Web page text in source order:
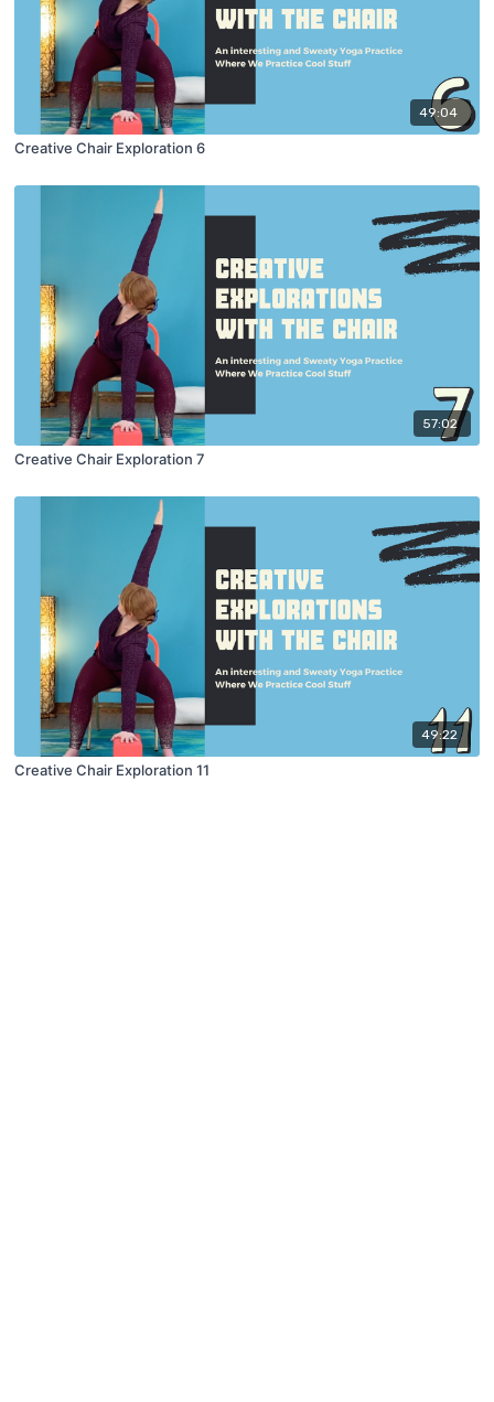
49:04
Creative Chair Exploration 6
57:02
Creative Chair Exploration 7
49:22
Creative Chair Exploration 11